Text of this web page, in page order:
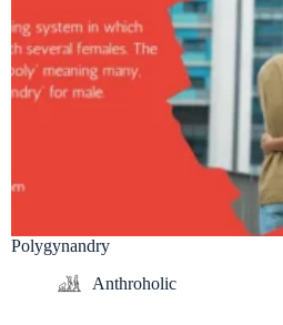
Polygynandry
Anthroholic